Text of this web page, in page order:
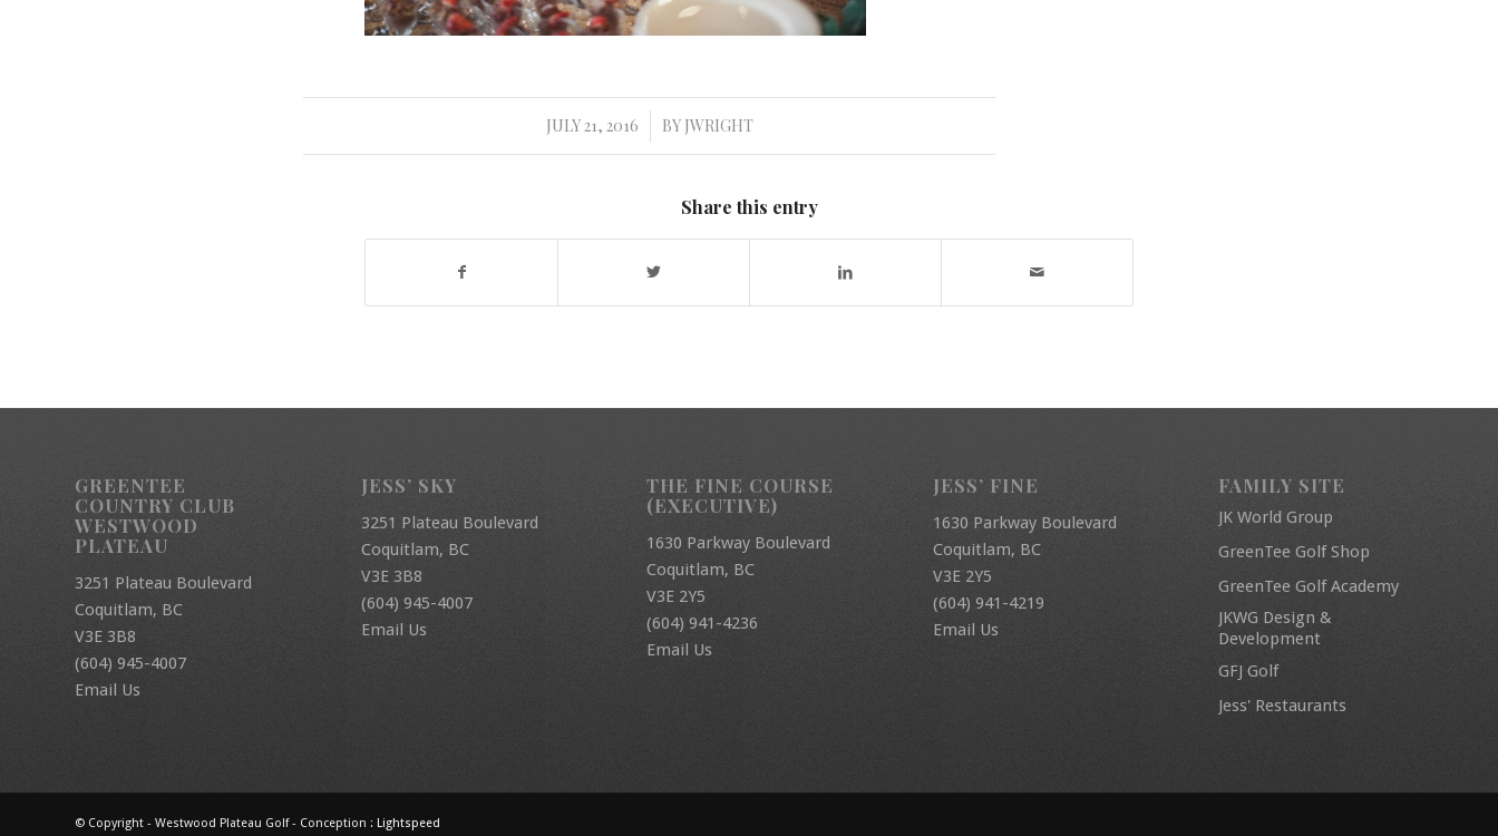
JULY 21, 2016
/ BY JWRIGHT
Share this entry
GREENTEE
COUNTRY CLUB
WESTWOOD
PLATEAU
3251 Plateau Boulevard
Coquitlam, BC
V3E 3B8
(604) 945-4007
Email Us
JESS’ SKY
3251 Plateau Boulevard
Coquitlam, BC
V3E 3B8
(604) 945-4007
Email Us
THE FINE COURSE
(EXECUTIVE)
1630 Parkway Boulevard
Coquitlam, BC
V3E 2Y5
(604) 941-4236
Email Us
JESS’ FINE
1630 Parkway Boulevard
Coquitlam, BC
V3E 2Y5
(604) 941-4219
Email Us
FAMILY SITE
JK World Group
GreenTee Golf Shop
GreenTee Golf Academy
JKWG Design &
Development
GFJ Golf
Jess' Restaurants
© Copyright - Westwood Plateau Golf - Conception : Lightspeed